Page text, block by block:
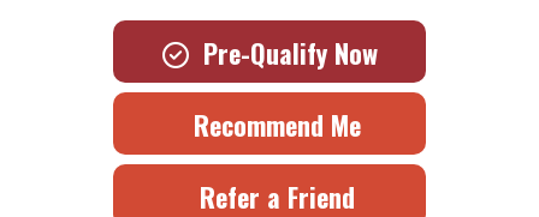
Pre-Qualify Now
Recommend Me
Refer a Friend